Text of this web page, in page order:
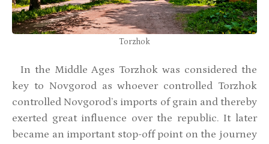
Torzhok
In the Middle Ages Torzhok was considered the
key to Novgorod as whoever controlled Torzhok
controlled Novgorod’s imports of grain and thereby
exerted great influence over the republic. It later
became an important stop-off point on the journey